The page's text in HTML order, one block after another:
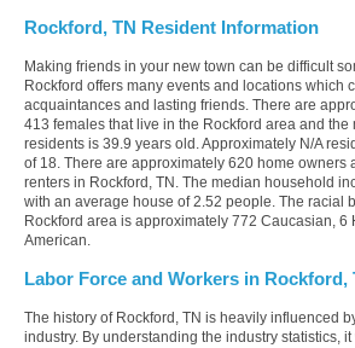
Rockford, TN Resident Information
Making friends in your new town can be difficult
Rockford offers many events and locations which
acquaintances and lasting friends. There are
413 females that live in the Rockford area and the
residents is 39.9 years old. Approximately N/A
of 18. There are approximately 620 home owners
renters in Rockford, TN. The median household
with an average house of 2.52 people. The racial
Rockford area is approximately 772 Caucasian, 6
American.
Labor Force and Workers in Rockford,
The history of Rockford, TN is heavily influenced
industry. By understanding the industry statistics,